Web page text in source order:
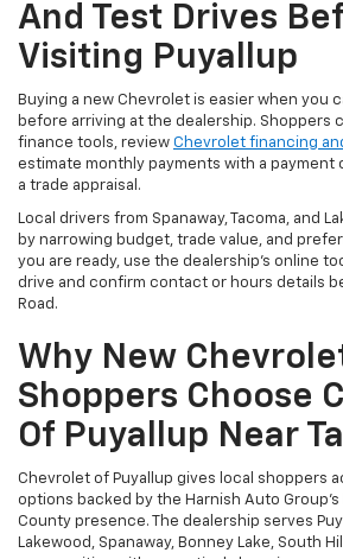
And Test Drives
Visiting Puyallup
Buying a new Chevrolet is easier when you
before arriving at the dealership. Shoppers
finance tools, review Chevrolet financing
estimate monthly payments with a payment
a trade appraisal.
Local drivers from Spanaway, Tacoma, and
by narrowing budget, trade value, and
you are ready, use the dealership’s online
drive and confirm contact or hours details
Road.
Why New
Shoppers Choose
Of Puyallup Near
Chevrolet of Puyallup gives local shoppers
options backed by the Harnish Auto
County presence. The dealership serves
Lakewood, Spanaway, Bonney Lake, South